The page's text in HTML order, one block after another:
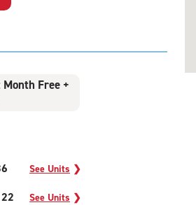
Free +
See Units ❯
See Units ❯